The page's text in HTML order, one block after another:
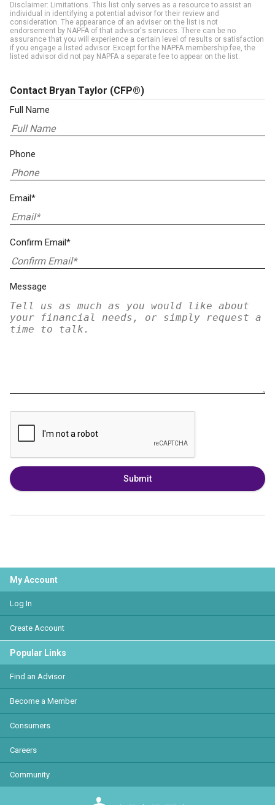
Disclaimer: Limitations. This list only serves as a resource to assist an
individual in identifying a potential advisor for their review and
consideration. The appearance of an adviser on the list is not
endorsement by NAPFA of that advisor's services. There can be no
assurance that you will experience a certain level of results or satisfaction
if you engage a listed advisor. Except for the NAPFA membership fee, the
listed advisor did not pay NAPFA a separate fee to appear on the list.
Contact Bryan Taylor (CFP®)
Full Name
Phone
Email*
Confirm Email*
Message
Submit
My Account
Log In
Create Account
Popular Links
Find an Advisor
Become a Member
Consumers
Careers
Community